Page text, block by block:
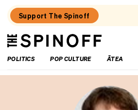
Support The Spinoff
The
Spinoff
POLITICS
POP CULTURE ĀTEA